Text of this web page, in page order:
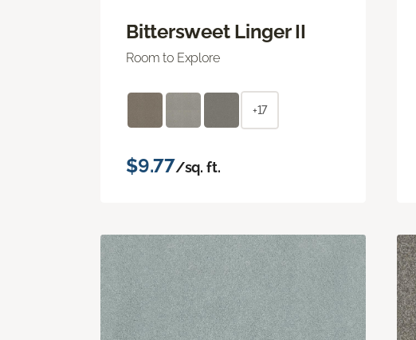
Bittersweet Linger II
Room to Explore
+17
$9.77/sq. ft.